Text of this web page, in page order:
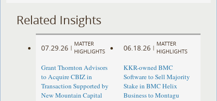
Related Insights
07.29.26 |
MATTER
HIGHLIGHTS
Grant Thornton Advisors
to Acquire CBIZ in
Transaction Supported by
New Mountain Capital
06.18.26 |
MATTER
HIGHLIGHTS
KKR-owned BMC
Software to Sell Majority
Stake in BMC Helix
Business to Montagu